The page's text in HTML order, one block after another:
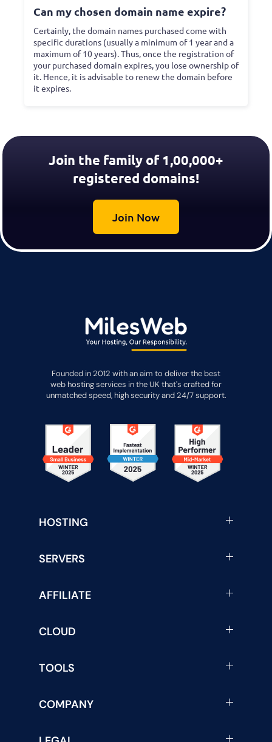
Can my chosen domain name expire?
Certainly, the domain names purchased come with
specific durations (usually a minimum of 1 year and a
maximum of 10 years). Thus, once the registration of
your purchased domain expires, you lose ownership of
it. Hence, it is advisable to renew the domain before
it expires.
Join the family of 1,00,000+
registered domains!
Join Now
Founded in 2012 with an aim to deliver the best
web hosting services in the UK that's crafted for
unmatched speed, high security and 24/7 support.
HOSTING
SERVERS
AFFILIATE
CLOUD
TOOLS
COMPANY